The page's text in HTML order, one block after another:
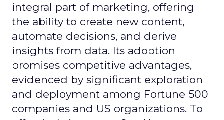
integral part of marketing, offering
the ability to create new content,
automate decisions, and derive
insights from data. Its adoption
promises competitive advantages,
evidenced by significant exploration
and deployment among Fortune 500
companies and US organizations. To